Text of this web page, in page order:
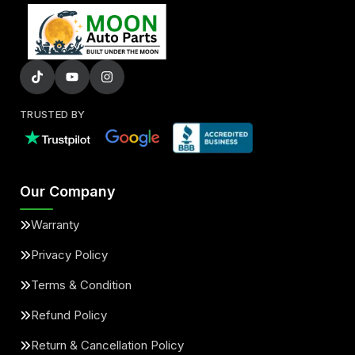
TRUSTED BY
Our Company
Warranty
Privacy Policy
Terms & Condition
Refund Policy
Return & Cancellation Policy